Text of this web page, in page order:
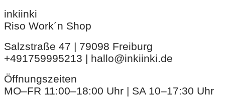
inkiinki
Riso Work´n Shop
Salzstraße 47 | 79098 Freiburg
+491759995213 | hallo@inkiinki.de
Öffnungszeiten
MO–FR 11:00–18:00 Uhr | SA 10–17:30 Uhr